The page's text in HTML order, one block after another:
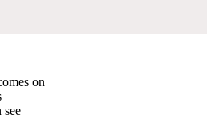
on
see